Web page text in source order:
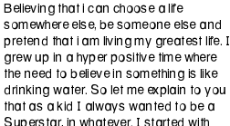
Believing that i can choose a life
somewhere else, be someone else and
pretend that i am living my greatest life. I
grew up in a hyper positive time where
the need to believe in something is like
drinking water. So let me explain to you
that as a kid I always wanted to be a